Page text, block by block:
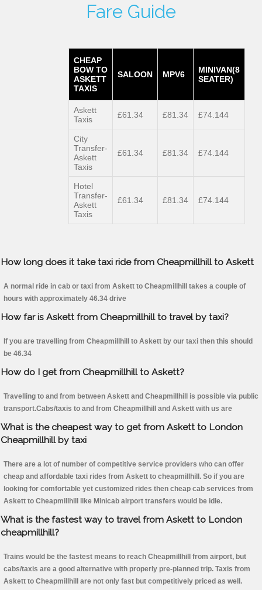
Fare Guide
CHEAP
BOW TO
ASKETT
TAXIS
SALOON MPV6
MINIVAN(8
SEATER)
Askett
Taxis
£61.34 £81.34 £74.144
City
Transfer-
Askett
Taxis
£61.34 £81.34 £74.144
Hotel
Transfer-
Askett
Taxis
£61.34 £81.34 £74.144
How long does it take taxi ride from Cheapmillhill to Askett
A normal ride in cab or taxi from Askett to Cheapmillhill takes a couple of
hours with approximately 46.34 drive
How far is Askett from Cheapmillhill to travel by taxi?
If you are travelling from Cheapmillhill to Askett by our taxi then this should
be 46.34
How do I get from Cheapmillhill to Askett?
Travelling to and from between Askett and Cheapmillhill is possible via public
transport.Cabs/taxis to and from Cheapmillhill and Askett with us are
What is the cheapest way to get from Askett to London
Cheapmillhill by taxi
There are a lot of number of competitive service providers who can offer
cheap and affordable taxi rides from Askett to cheapmillhill. So if you are
looking for comfortable yet customized rides then cheap cab services from
Askett to Cheapmillhill like Minicab airport transfers would be idle.
What is the fastest way to travel from Askett to London
cheapmillhill?
Trains would be the fastest means to reach Cheapmillhill from airport, but
cabs/taxis are a good alternative with properly pre-planned trip. Taxis from
Askett to Cheapmillhill are not only fast but competitively priced as well.